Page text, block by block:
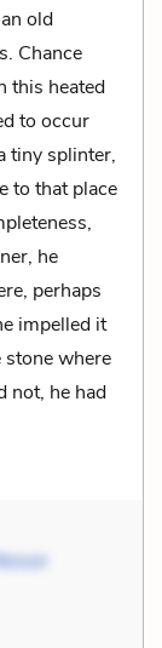
old
Chance
this heated
to occur
tiny splinter,
to that place
he
perhaps
impelled it
where
not, he had